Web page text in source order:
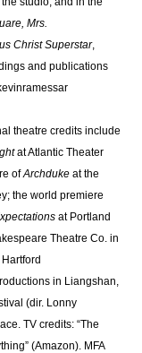
Mrs.
Christ Superstar,
and publications
theatre credits include
at Atlantic Theater
ofArchdukeat the
the world premiere
at Portland
Theatre Co. in
in Liangshan,
(dir. Lonny
TV credits: “The
(Amazon). MFA